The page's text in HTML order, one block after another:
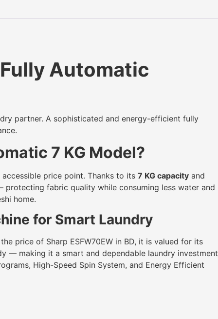
Fully Automatic
partner. A sophisticated and energy-efficient fully
7 KG Model?
price point. Thanks to its 7 KG capacity and
fabric quality while consuming less water and
home.
for Smart Laundry
price of Sharp ESFW70EW in BD, it is valued for its
— making it a smart and dependable laundry investment
High-Speed Spin System, and Energy Efficient